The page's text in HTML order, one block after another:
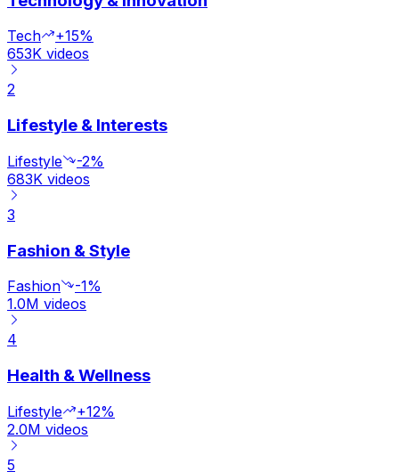
Tech
+15%
653K videos
2
Lifestyle & Interests
Lifestyle
-2%
683K videos
3
Fashion & Style
Fashion
-1%
1.0M videos
4
Health & Wellness
Lifestyle
+12%
2.0M videos
5